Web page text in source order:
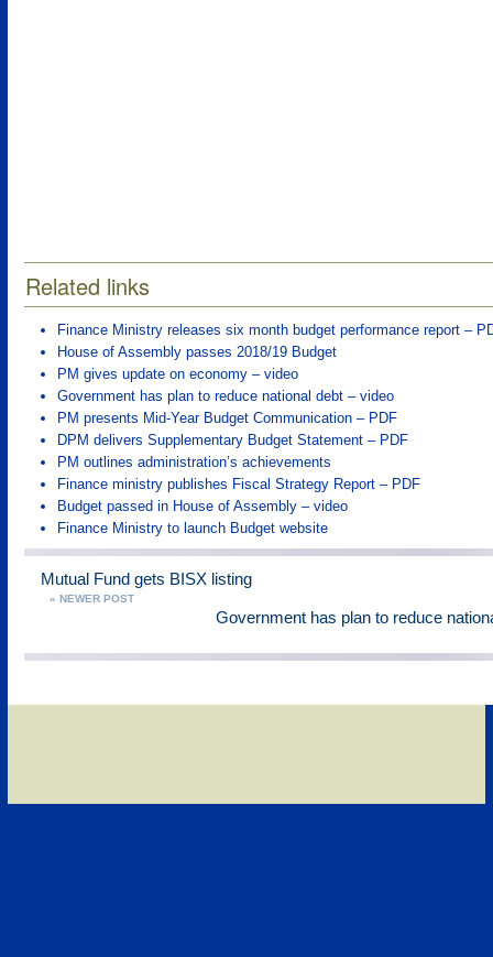
Related links
Finance Ministry releases six month budget performance report –
House of Assembly passes 2018/19 Budget
PM gives update on economy – video
Government has plan to reduce national debt – video
PM presents Mid-Year Budget Communication – PDF
DPM delivers Supplementary Budget Statement – PDF
PM outlines administration’s achievements
Finance ministry publishes Fiscal Strategy Report – PDF
Budget passed in House of Assembly – video
Finance Ministry to launch Budget website
Mutual Fund gets BISX listing
« NEWER POST
Government has plan to reduce